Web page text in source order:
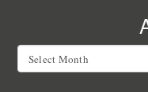
Archives